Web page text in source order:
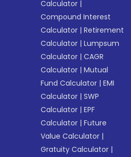
Calculator |
Compound Interest
Calculator |Retirement
Calculator |Lumpsum
Calculator |CAGR
Calculator |Mutual
Fund Calculator |EMI
Calculator |SWP
Calculator |EPF
Calculator |Future
Value Calculator |
Gratuity Calculator |